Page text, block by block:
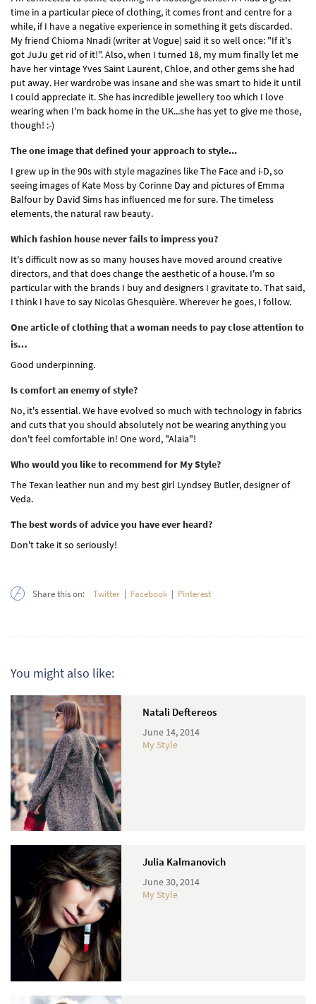
time in a particular piece of clothing, it comes front and centre for a
while, if I have a negative experience in something it gets discarded.
My friend Chioma Nnadi (writer at Vogue) said it so well once: "If it's
got JuJu get rid of it!". Also, when I turned 18, my mum finally let me
have her vintage Yves Saint Laurent, Chloe, and other gems she had
put away. Her wardrobe was insane and she was smart to hide it until
I could appreciate it. She has incredible jewellery too which I love
wearing when I'm back home in the UK...she has yet to give me those,
though! :-)
The one image that defined your approach to style...
I grew up in the 90s with style magazines like The Face and i-D, so
seeing images of Kate Moss by Corinne Day and pictures of Emma
Balfour by David Sims has influenced me for sure. The timeless
elements, the natural raw beauty.
Which fashion house never fails to impress you?
It's difficult now as so many houses have moved around creative
directors, and that does change the aesthetic of a house. I'm so
particular with the brands I buy and designers I gravitate to. That said,
I think I have to say Nicolas Ghesquière. Wherever he goes, I follow.
One article of clothing that a woman needs to pay close attention to
is…
Good underpinning.
Is comfort an enemy of style?
No, it's essential. We have evolved so much with technology in fabrics
and cuts that you should absolutely not be wearing anything you
don't feel comfortable in! One word, "Alaia"!
Who would you like to recommend for My Style?
The Texan leather nun and my best girl Lyndsey Butler, designer of
Veda.
The best words of advice you have ever heard?
Don't take it so seriously!
Share this on: Twitter | Facebook | Pinterest
You might also like:
Natali Deftereos
June 14, 2014
My Style
Julia Kalmanovich
June 30, 2014
My Style